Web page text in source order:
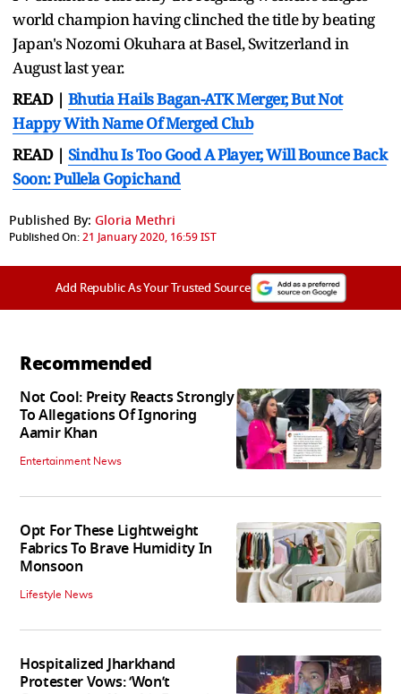
world champion having clinched the title by beating
Japan's Nozomi Okuhara at Basel, Switzerland in
August last year.
READ | Bhutia Hails Bagan-ATK Merger, But Not
Happy With Name Of Merged Club
READ | Sindhu Is Too Good A Player, Will Bounce Back
Soon: Pullela Gopichand
Published By: Gloria Methri
Published On:21 January 2020, 16:59 IST
Add Republic As Your Trusted Source
Recommended
Not Cool: Preity Reacts Strongly
To Allegations Of Ignoring
Aamir Khan
Entertainment News
Opt For These Lightweight
Fabrics To Brave Humidity In
Monsoon
Lifestyle News
Hospitalized Jharkhand
Protester Vows: ‘Won’t